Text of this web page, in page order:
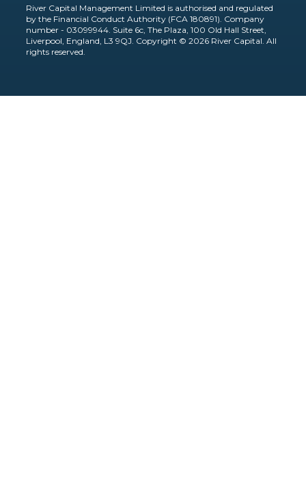
River Capital Management Limited is authorised and regulated
by the Financial Conduct Authority (FCA 180891). Company
number - 03099944. Suite 6c, The Plaza, 100 Old Hall Street,
Liverpool, England, L3 9QJ. Copyright © 2026 River Capital. All
rights reserved.